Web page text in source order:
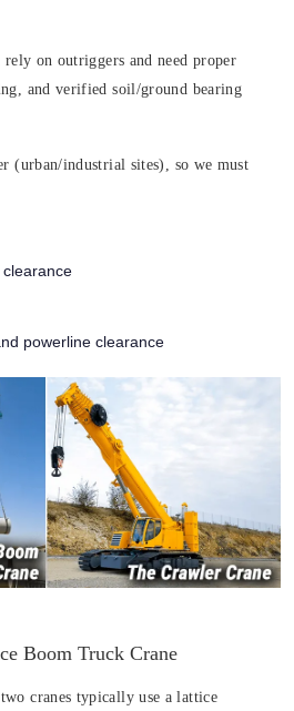
on outriggers and need proper
and verified soil/ground bearing
(urban/industrial sites), so we must
powerline clearance
Boom Truck Crane
cranes typically use a lattice